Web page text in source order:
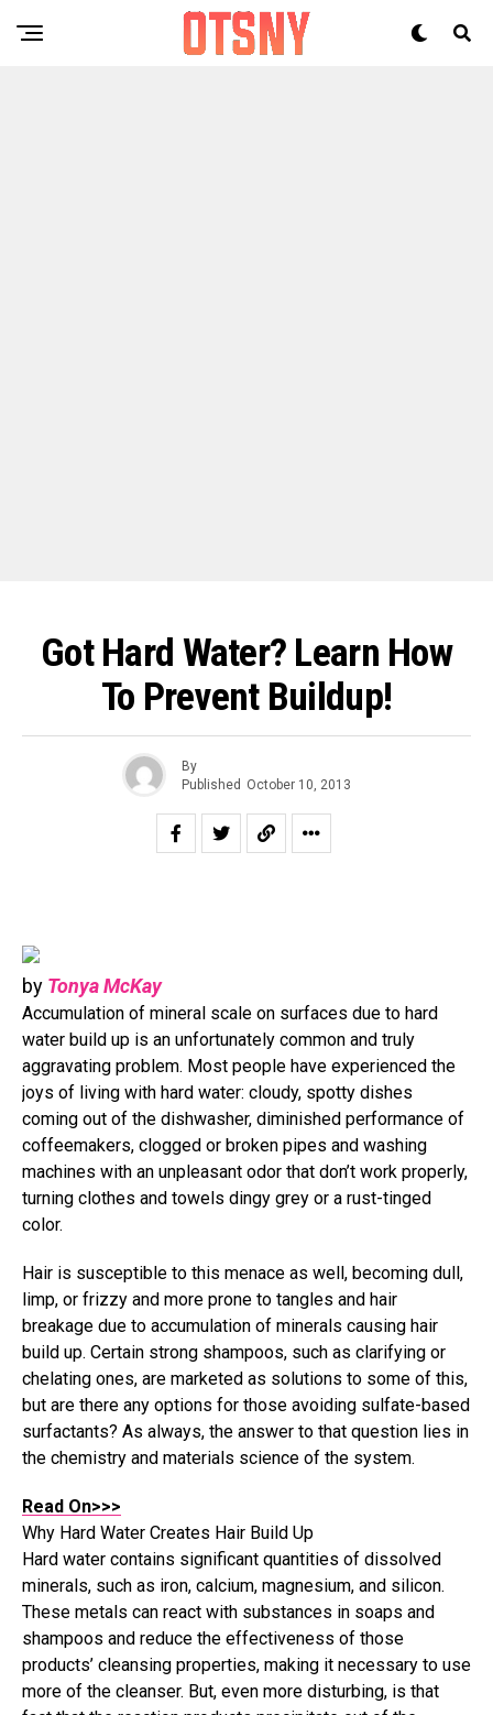
Got Hard Water? Learn How
To Prevent Buildup!
By
Published October 10, 2013
by Tonya McKay
Accumulation of mineral scale on surfaces due to hard
water build up is an unfortunately common and truly
aggravating problem. Most people have experienced the
joys of living with hard water: cloudy, spotty dishes
coming out of the dishwasher, diminished performance of
coffeemakers, clogged or broken pipes and washing
machines with an unpleasant odor that don’t work properly,
turning clothes and towels dingy grey or a rust-tinged
color.
Hair is susceptible to this menace as well, becoming dull,
limp, or frizzy and more prone to tangles and hair
breakage due to accumulation of minerals causing hair
build up. Certain strong shampoos, such as clarifying or
chelating ones, are marketed as solutions to some of this,
but are there any options for those avoiding sulfate-based
surfactants? As always, the answer to that question lies in
the chemistry and materials science of the system.
Read On>>>
Why Hard Water Creates Hair Build Up
Hard water contains significant quantities of dissolved
minerals, such as iron, calcium, magnesium, and silicon.
These metals can react with substances in soaps and
shampoos and reduce the effectiveness of those
products’ cleansing properties, making it necessary to use
more of the cleanser. But, even more disturbing, is that